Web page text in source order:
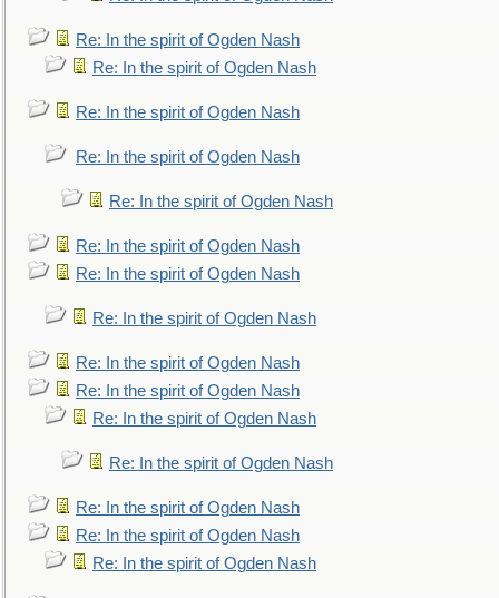
Re: In the spirit of Ogden Nash
Re: In the spirit of Ogden Nash
Re: In the spirit of Ogden Nash
Re: In the spirit of Ogden Nash
Re: In the spirit of Ogden Nash
Re: In the spirit of Ogden Nash
Re: In the spirit of Ogden Nash
Re: In the spirit of Ogden Nash
Re: In the spirit of Ogden Nash
Re: In the spirit of Ogden Nash
Re: In the spirit of Ogden Nash
Re: In the spirit of Ogden Nash
Re: In the spirit of Ogden Nash
Re: In the spirit of Ogden Nash
Re: In the spirit of Ogden Nash